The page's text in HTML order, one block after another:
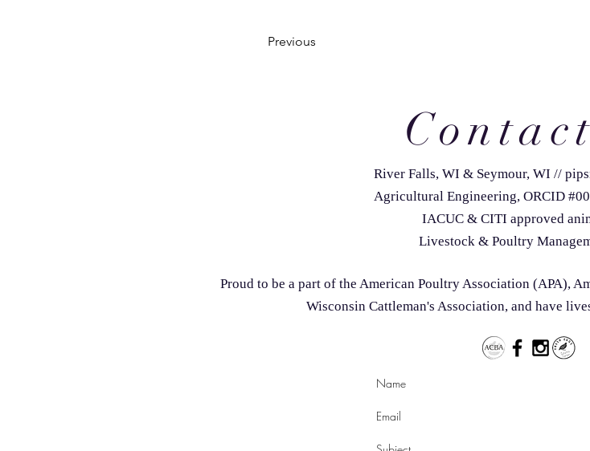
Previous
River Falls, WI & Seymour, WI //
Agricultural Engineering, ORCID
IACUC & CITI approved
Livestock & Poultry
Proud to be a part of the American Poultry Association (APA),
Wisconsin Cattleman's Association, and have